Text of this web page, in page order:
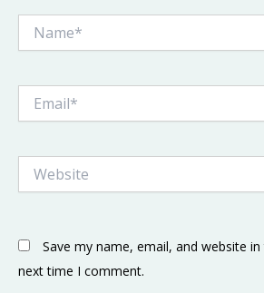
Save my name, email, and website
next time I comment.